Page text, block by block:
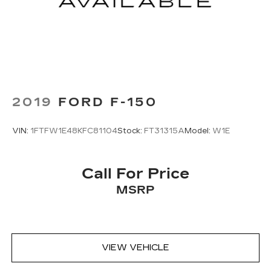
2019 FORD F-150
VIN: 1FTFW1E48KFC81104Stock: FT31315A Model: W1E
Call For Price
MSRP
VIEW VEHICLE